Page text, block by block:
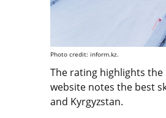
Photo credit: inform.kz.
The rating highlights the
website notes the best
and Kyrgyzstan.